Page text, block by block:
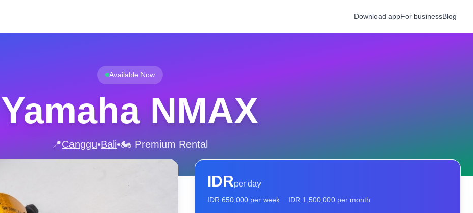
Download appFor businessBlog
Available Now
Yamaha NMAX
📍Canggu•Bali•🏍️ Premium Rental
IDRper day
IDR 650,000 per week IDR 1,500,000 per month